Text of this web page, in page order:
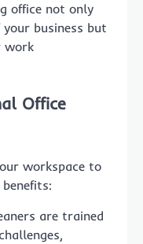
office not only
business but
work
Office
workspace to
are trained